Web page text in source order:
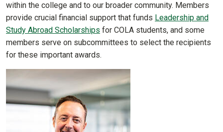
within the college and to our broader community. Members
provide crucial financial support that funds Leadership and
Study Abroad Scholarships for COLA students, and some
members serve on subcommittees to select the recipients
for these important awards.